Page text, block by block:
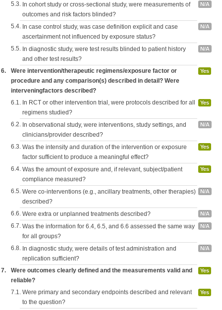
5.3. In cohort study or cross-sectional study, were measurements of
outcomes and risk factors blinded?
N/A
5.4. In case control study, was case definition explicit and case
ascertainment not influenced by exposure status?
N/A
5.5. In diagnostic study, were test results blinded to patient history
and other test results?
N/A
6.
Were intervention/therapeutic regimens/exposure factor or
procedure and any comparison(s) described in detail? Were
interveningfactors described?
Yes
6.1. In RCT or other intervention trial, were protocols described for all
regimens studied?
Yes
6.2. In observational study, were interventions, study settings, and
clinicians/provider described?
N/A
6.3. Was the intensity and duration of the intervention or exposure
factor sufficient to produce a meaningful effect?
Yes
6.4. Was the amount of exposure and, if relevant, subject/patient
compliance measured?
Yes
6.5. Were co-interventions (e.g., ancillary treatments, other therapies)
described?
N/A
6.6. Were extra or unplanned treatments described? N/A
6.7. Was the information for 6.4, 6.5, and 6.6 assessed the same way
for all groups?
N/A
6.8. In diagnostic study, were details of test administration and
replication sufficient?
N/A
7.
Were outcomes clearly defined and the measurements valid and
reliable?
Yes
7.1. Were primary and secondary endpoints described and relevant
to the question?
Yes